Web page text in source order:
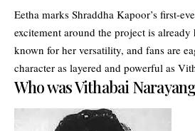
Eetha marks Shraddha Kapoor’s first-
excitement around the project is already
known for her versatility, and fans are
character as layered and powerful as
Who was Vithabai